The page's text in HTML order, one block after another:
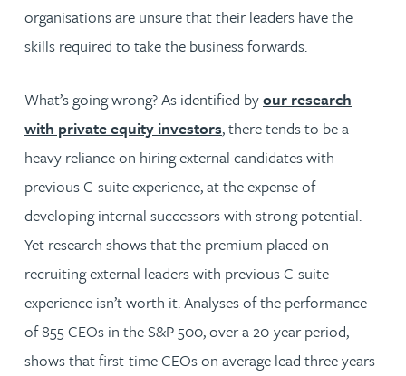
organisations are unsure that their leaders have the
skills required to take the business forwards.
What’s going wrong? As identified byour research
with private equity investors, there tends to be a
heavy reliance on hiring external candidates with
previous C-suite experience, at the expense of
developing internal successors with strong potential.
Yet research shows that the premium placed on
recruiting external leaders with previous C-suite
experience isn’t worth it. Analyses of the performance
of 855 CEOs in the S&P 500, over a 20-year period,
shows that first-time CEOs on average lead three years